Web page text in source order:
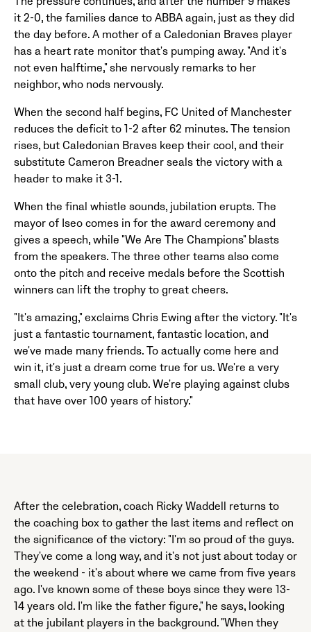
it 2-0, the families dance to ABBA again, just as they did
the day before. A mother of a Caledonian Braves player
has a heart rate monitor that's pumping away. "And it's
not even halftime," she nervously remarks to her
neighbor, who nods nervously.
When the second half begins, FC United of Manchester
reduces the deficit to 1-2 after 62 minutes. The tension
rises, but Caledonian Braves keep their cool, and their
substitute Cameron Breadner seals the victory with a
header to make it 3-1.
When the final whistle sounds, jubilation erupts. The
mayor of Iseo comes in for the award ceremony and
gives a speech, while "We Are The Champions" blasts
from the speakers. The three other teams also come
onto the pitch and receive medals before the Scottish
winners can lift the trophy to great cheers.
"It's amazing," exclaims Chris Ewing after the victory. "It's
just a fantastic tournament, fantastic location, and
we've made many friends. To actually come here and
win it, it's just a dream come true for us. We're a very
small club, very young club. We're playing against clubs
that have over 100 years of history."
After the celebration, coach Ricky Waddell returns to
the coaching box to gather the last items and reflect on
the significance of the victory: "I'm so proud of the guys.
They've come a long way, and it's not just about today or
the weekend - it's about where we came from five years
ago. I've known some of these boys since they were 13-
14 years old. I'm like the father figure," he says, looking
at the jubilant players in the background. "When they